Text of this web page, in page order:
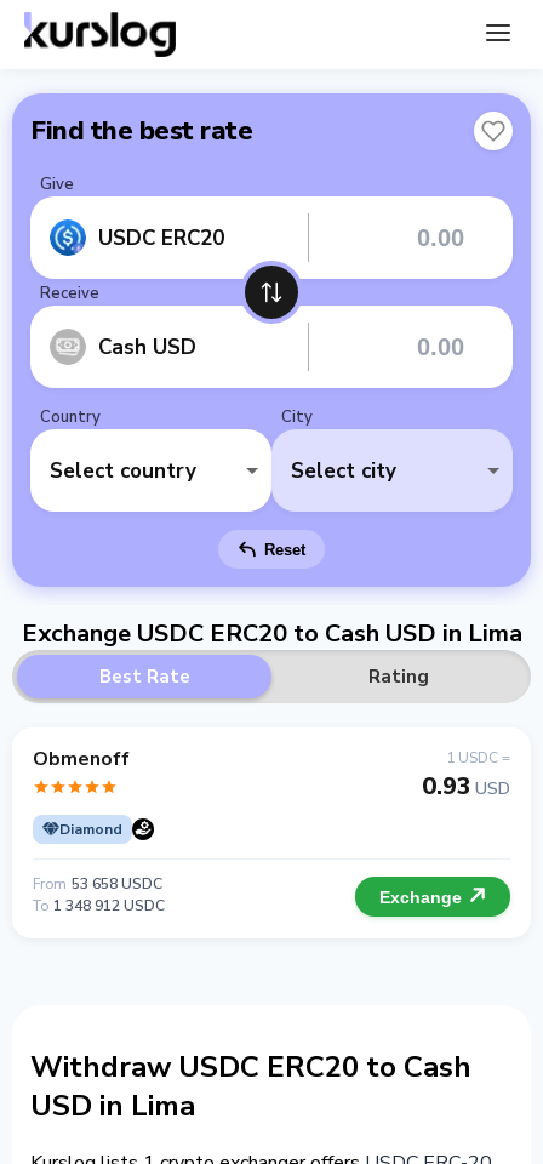
Find the best rate
Give
USDC ERC20
Receive
Cash USD
Country
Select country
City
Select city
Reset
Exchange USDC ERC20 to Cash USD in Lima
Best Rate Rating
Obmenoff
Diamond
1 USDC =
0.93 USD
From 53 658 USDC
To 1 348 912 USDC Exchange
Withdraw USDC ERC20 to Cash
USD in Lima